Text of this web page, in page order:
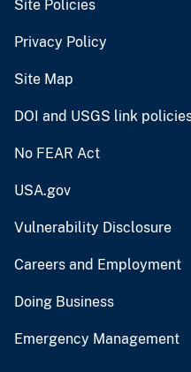
Site Policies
Privacy Policy
Site Map
DOI and USGS link
No FEAR Act
USA.gov
Vulnerability Disclosure
Careers and Employment
Doing Business
Emergency Management